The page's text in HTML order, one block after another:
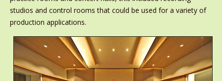
studios and control rooms that could be used for a variety of
production applications.